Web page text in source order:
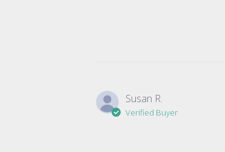
Susan R.
Verified Buyer